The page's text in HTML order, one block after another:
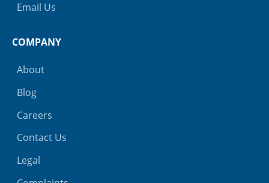
Email Us
COMPANY
About
Blog
Careers
Contact Us
Legal